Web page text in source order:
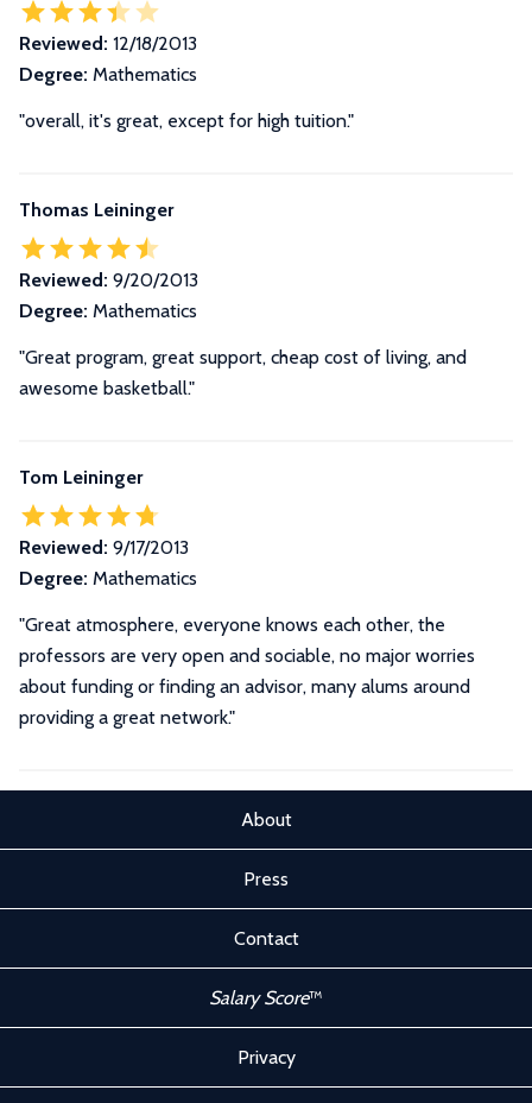
Reviewed: 12/18/2013
Degree: Mathematics
"overall, it's great, except for high tuition."
Thomas Leininger
Reviewed: 9/20/2013
Degree: Mathematics
"Great program, great support, cheap cost of living, and
awesome basketball."
Tom Leininger
Reviewed: 9/17/2013
Degree: Mathematics
"Great atmosphere, everyone knows each other, the
professors are very open and sociable, no major worries
about funding or finding an advisor, many alums around
providing a great network."
About
Press
Contact
Salary Score™
Privacy